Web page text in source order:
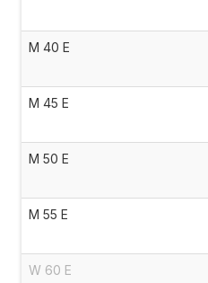
M 40 E
M 45 E
M 50 E
M 55 E
W 60 E